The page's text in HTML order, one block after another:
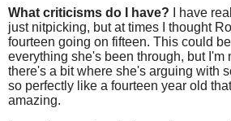
What criticisms do I have?
I have
just nitpicking, but at times I thought
fourteen going on fifteen. This could
everything she's been through, but I'm
there's a bit where she's arguing with
so perfectly like a fourteen year old
amazing.